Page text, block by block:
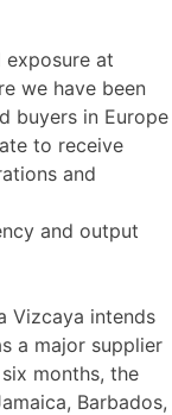
at
we have been
buyers in Europe
to receive
and
and output
Vizcaya intends
a major supplier
months, the
Barbados,